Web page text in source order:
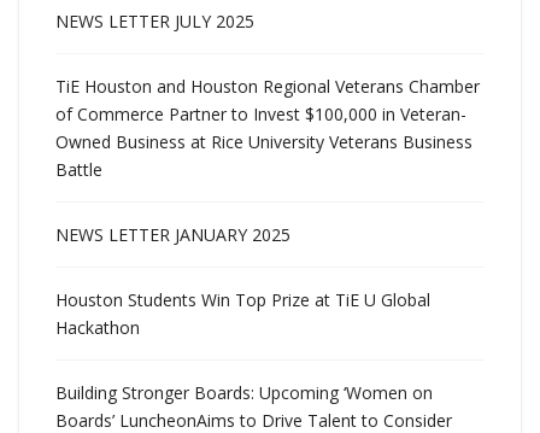
NEWS LETTER JULY 2025
TiE Houston and Houston Regional Veterans Chamber
of Commerce Partner to Invest $100,000 in Veteran-
Owned Business at Rice University Veterans Business
Battle
NEWS LETTER JANUARY 2025
Houston Students Win Top Prize at TiE U Global
Hackathon
Building Stronger Boards: Upcoming ‘Women on
Boards’ LuncheonAims to Drive Talent to Consider